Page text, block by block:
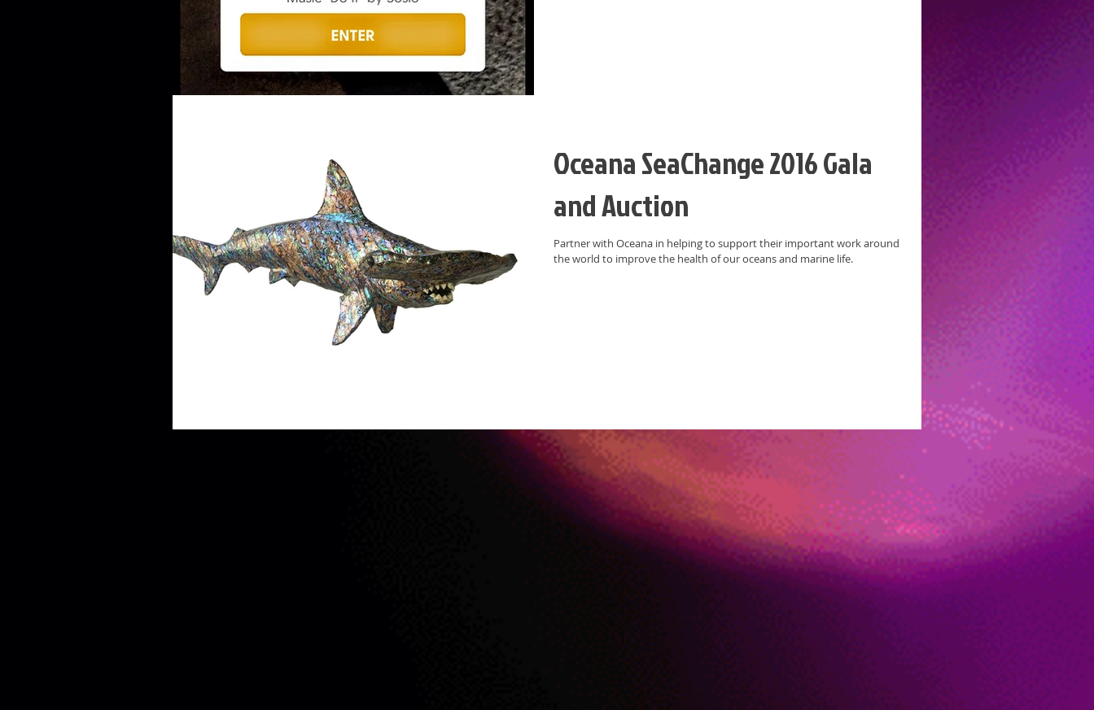
Oceana SeaChange 2016 Gala
and Auction
Partner with Oceana in helping to support their important work around
the world to improve the health of our oceans and marine life.